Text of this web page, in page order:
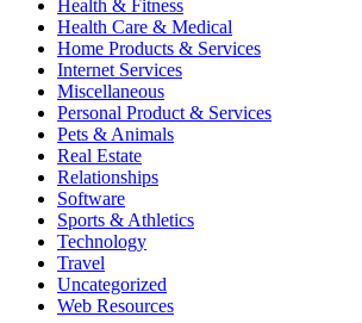
Health & Fitness
Health Care & Medical
Home Products & Services
Internet Services
Miscellaneous
Personal Product & Services
Pets & Animals
Real Estate
Relationships
Software
Sports & Athletics
Technology
Travel
Uncategorized
Web Resources